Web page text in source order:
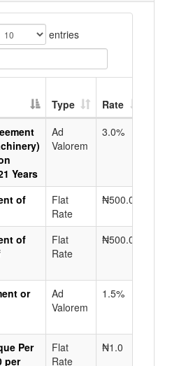
entries
Type Rate
Years
Ad
Valorem
3.0%
of
Flat
Rate
₦500.0
of
Flat
Rate
₦500.0
or
Ad
Valorem
1.5%
Per
per
Flat
Rate
₦1.0